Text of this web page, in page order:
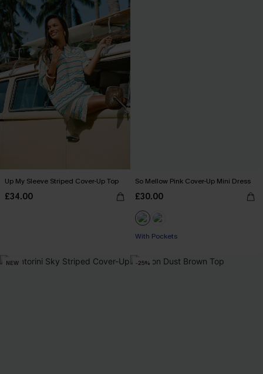
Up My Sleeve Striped Cover-Up Top
£34.00
So Mellow Pink Cover-Up Mini Dress
£30.00
With Pockets
NEW -25%